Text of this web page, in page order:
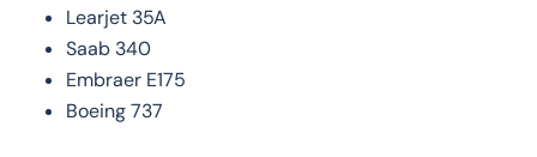
Learjet 35A
Saab 340
Embraer E175
Boeing 737